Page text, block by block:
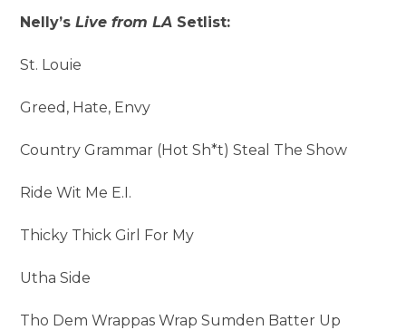
Nelly’sLive from LA Setlist:
St. Louie
Greed, Hate, Envy
Country Grammar (Hot Sh*t) Steal The Show
Ride Wit Me E.I.
Thicky Thick Girl For My
Utha Side
Tho Dem Wrappas Wrap Sumden Batter Up